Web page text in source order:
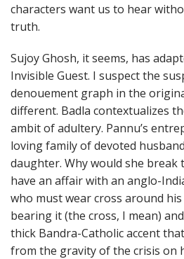
characters want us to hear
truth.
Sujoy Ghosh, it seems, has
Invisible Guest. I suspect the
denouement graph in the
different. Badla contextualizes
ambit of adultery. Pannu’s
loving family of devoted
daughter. Why would she break
have an affair with an anglo-
who must wear cross around
bearing it (the cross, I mean)
thick Bandra-Catholic accent
from the gravity of the crisis on